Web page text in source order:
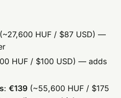
(~27,600 HUF / $87 USD) —
HUF / $100 USD) — adds
:€139 (~55,600 HUF / $175